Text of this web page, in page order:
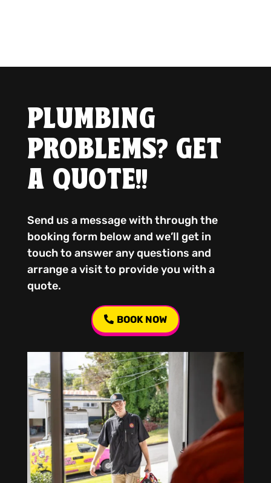
PLUMBING
PROBLEMS? GET
A QUOTE!!
Send us a message with through the
booking form below and we’ll get in
touch to answer any questions and
arrange a visit to provide you with a
quote.
BOOK NOW